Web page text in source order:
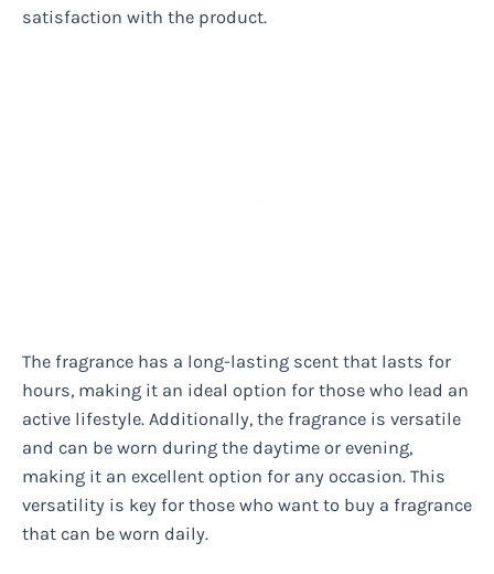
satisfaction with the product.
The fragrance has a long-lasting scent that lasts for
hours, making it an ideal option for those who lead an
active lifestyle. Additionally, the fragrance is versatile
and can be worn during the daytime or evening,
making it an excellent option for any occasion. This
versatility is key for those who want to buy a fragrance
that can be worn daily.